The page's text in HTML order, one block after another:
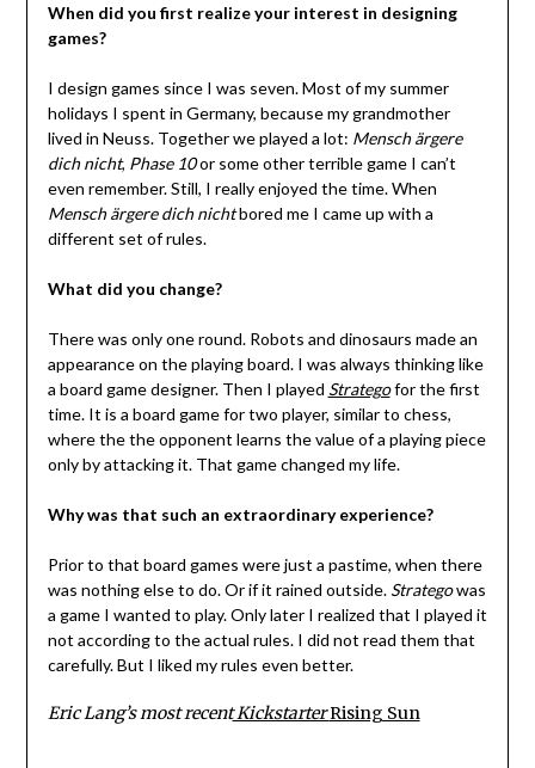
When did you first realize your interest in designing
games?
I design games since I was seven. Most of my summer
holidays I spent in Germany, because my grandmother
lived in Neuss. Together we played a lot: Mensch ärgere
dich nicht, Phase 10or some other terrible game I can’t
even remember. Still, I really enjoyed the time. When
Mensch ärgere dich nichtbored me I came up with a
different set of rules.
What did you change?
There was only one round. Robots and dinosaurs made an
appearance on the playing board. I was always thinking like
a board game designer. Then I played Strategofor the first
time. It is a board game for two player, similar to chess,
where the the opponent learns the value of a playing piece
only by attacking it. That game changed my life.
Why was that such an extraordinary experience?
Prior to that board games were just a pastime, when there
was nothing else to do. Or if it rained outside. Strategowas
a game I wanted to play. Only later I realized that I played it
not according to the actual rules. I did not read them that
carefully. But I liked my rules even better.
Eric Lang’s most recentKickstarterRising Sun